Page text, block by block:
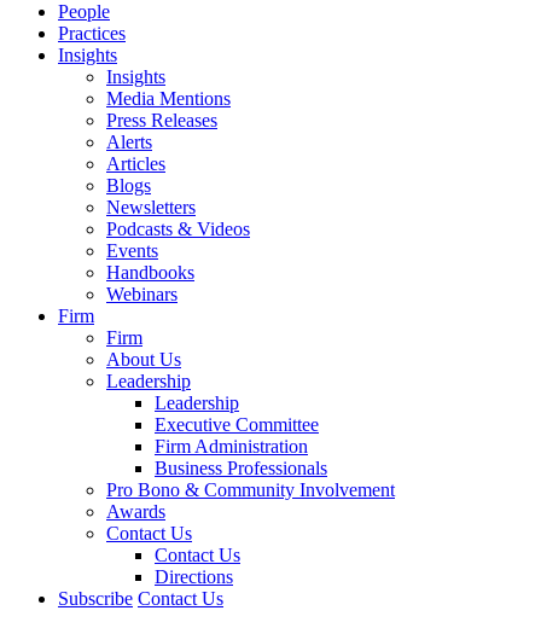
People
Practices
Insights
Insights
Media Mentions
Press Releases
Alerts
Articles
Blogs
Newsletters
Podcasts & Videos
Events
Handbooks
Webinars
Firm
Firm
About Us
Leadership
Leadership
Executive Committee
Firm Administration
Business Professionals
Pro Bono & Community Involvement
Awards
Contact Us
Contact Us
Directions
Subscribe Contact Us